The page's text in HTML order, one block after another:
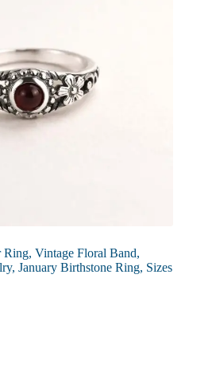
Vintage Floral Band,
January Birthstone Ring, Sizes